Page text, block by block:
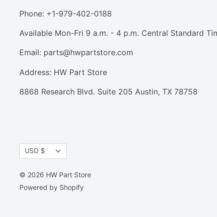
Phone: +1-979-402-0188
Available Mon-Fri 9 a.m. - 4 p.m. Central Standard
Email: parts@hwpartstore.com
Address: HW Part Store
8868 Research Blvd. Suite 205 Austin, TX 78758
Currency
USD $
© 2026 HW Part Store
Powered by Shopify